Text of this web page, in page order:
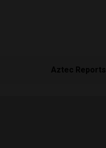
Aztec Reports